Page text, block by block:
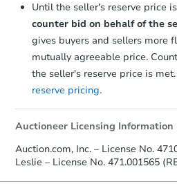
Until the seller's reserve price
counter bid on behalf of the
gives buyers and sellers more
mutually agreeable price.
the seller's reserve price is met.
reserve pricing.
Auctioneer Licensing Information
Auction.com, Inc. – License No.
Leslie – License No. 471.001565